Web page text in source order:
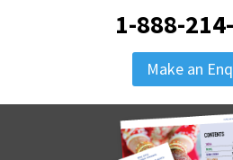
1-888-
Make an